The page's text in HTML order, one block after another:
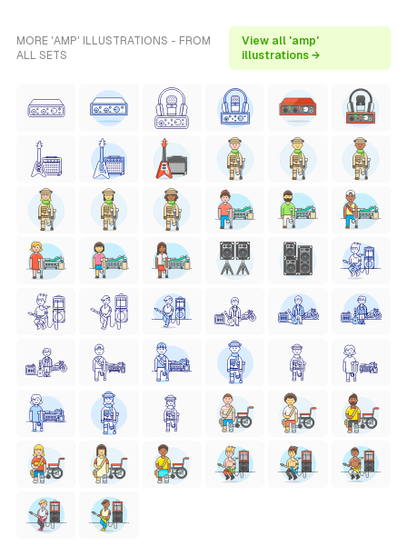
MORE 'AMP' ILLUSTRATIONS - FROM
ALL SETS
View all 'amp'
illustrations →